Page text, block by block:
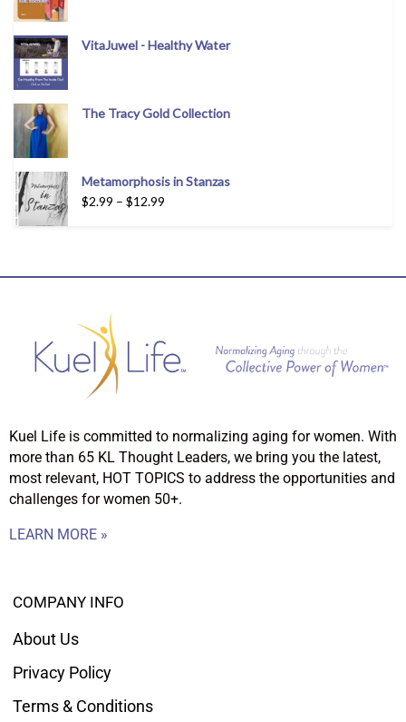
VitaJuwel - Healthy Water
The Tracy Gold Collection
Metamorphosis in Stanzas
$2.99 – $12.99
Kuel Life is committed to normalizing aging for women. With
more than 65 KL Thought Leaders, we bring you the latest,
most relevant, HOT TOPICS to address the opportunities and
challenges for women 50+.
LEARN MORE »
COMPANY INFO
About Us
Privacy Policy
Terms & Conditions